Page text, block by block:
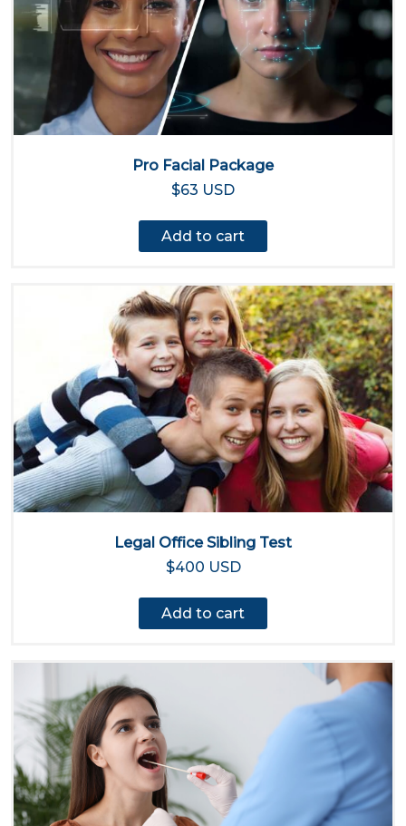
Pro Facial Package
$63 USD
Add to cart
Legal Office Sibling Test
$400 USD
Add to cart